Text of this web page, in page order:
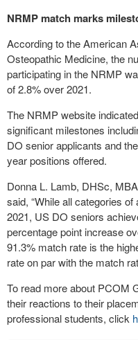
NRMP match marks
According to the American
Osteopathic Medicine, the
participating in the NRMP
of 2.8% over 2021.
The NRMP website
significant milestones
DO senior applicants and
year positions offered.
Donna L. Lamb, DHSc,
said, “While all categories
2021, US DO seniors
percentage point increase
91.3% match rate is the
rate on par with the match
To read more about PCOM
their reactions to their
professional students, click